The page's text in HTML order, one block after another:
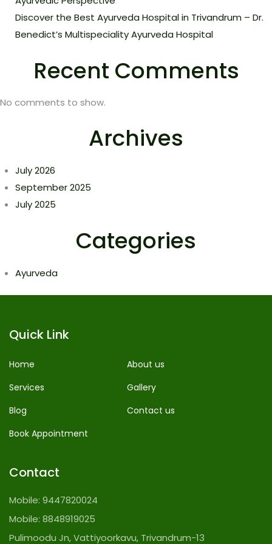
Discover the Best Ayurveda Hospital in Trivandrum – Dr.
Benedict’s Multispeciality Ayurveda Hospital
Recent Comments
No comments to show.
Archives
July 2026
September 2025
July 2025
Categories
Ayurveda
Quick Link
Home
About us
Services
Gallery
Blog
Contact us
Book Appointment
Contact
Mobile: 9447820024
Mobile: 8848919025
Pulimoodu Jn, Vattiyoorkavu, Trivandrum-13